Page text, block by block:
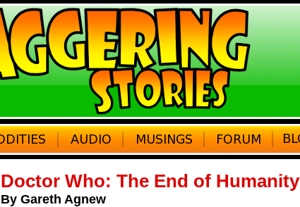
Doctor Who: The End of Humanity
By Gareth Agnew